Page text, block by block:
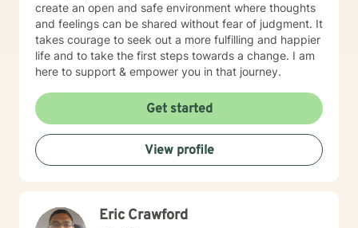
create an open and safe environment where thoughts
and feelings can be shared without fear of judgment. It
takes courage to seek out a more fulfilling and happier
life and to take the first steps towards a change. I am
here to support & empower you in that journey.
Get started
View profile
Eric Crawford